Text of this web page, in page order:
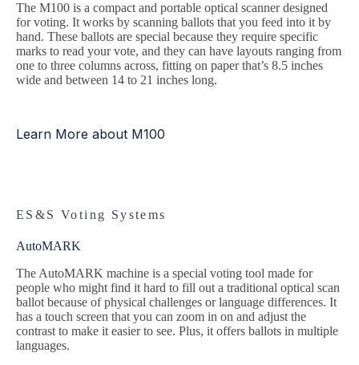
The M100 is a compact and portable optical scanner designed
for voting. It works by scanning ballots that you feed into it by
hand. These ballots are special because they require specific
marks to read your vote, and they can have layouts ranging from
one to three columns across, fitting on paper that’s 8.5 inches
wide and between 14 to 21 inches long.
Learn More about M100
ES&S Voting Systems
AutoMARK
The AutoMARK machine is a special voting tool made for
people who might find it hard to fill out a traditional optical scan
ballot because of physical challenges or language differences. It
has a touch screen that you can zoom in on and adjust the
contrast to make it easier to see. Plus, it offers ballots in multiple
languages.